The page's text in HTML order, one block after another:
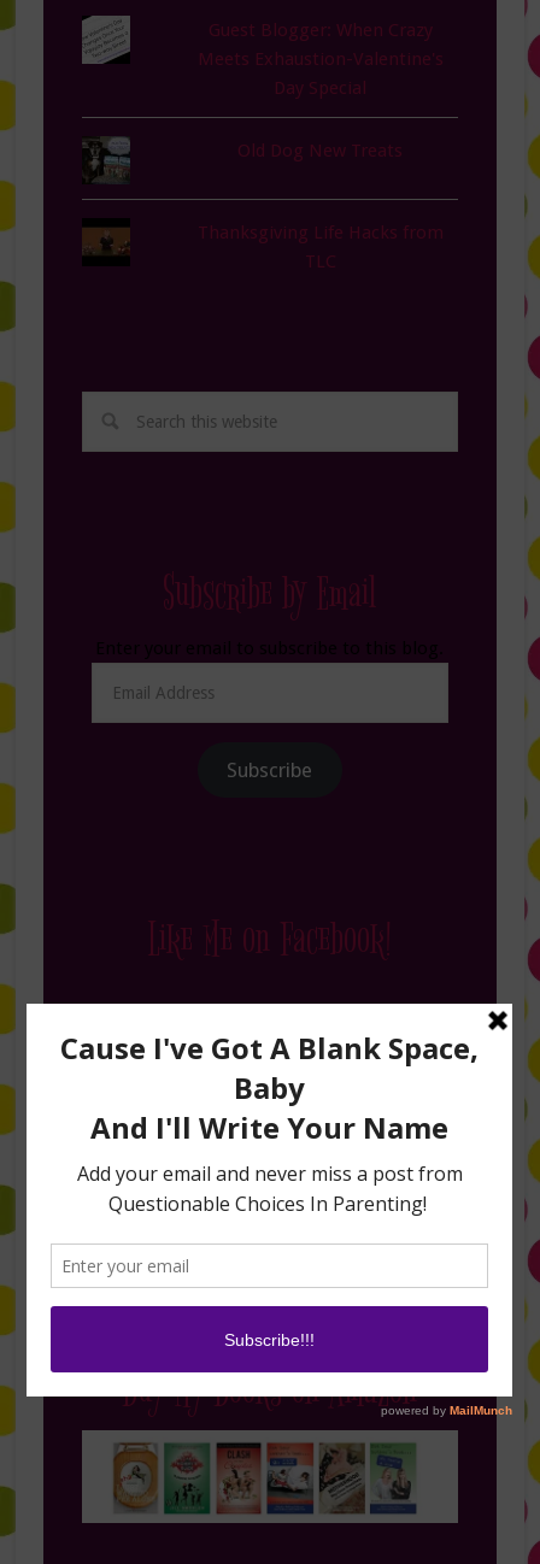
Guest Blogger: When Crazy
Meets Exhaustion-Valentine's
Day Special
Old Dog New Treats
Thanksgiving Life Hacks from
TLC
Subscribe by Email
Address
Subscribe
Like Me on Facebook!
Follow Me on Instagram
Buy My Books on Amazon